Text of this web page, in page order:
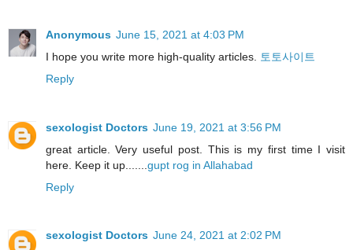
Anonymous June 15, 2021 at 4:03 PM
I hope you write more high-quality articles.
토토사이트
Reply
sexologist Doctors June 19, 2021 at 3:56 PM
great article. Very useful post. This is my first time I visit
here. Keep it up....... gupt rog in Allahabad
Reply
sexologist Doctors June 24, 2021 at 2:02 PM